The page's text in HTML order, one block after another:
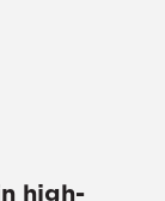
high-